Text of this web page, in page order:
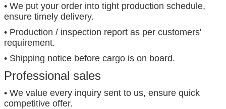
• We put your order into tight production schedule,
ensure timely delivery.
• Production / inspection report as per customers'
requirement.
• Shipping notice before cargo is on board.
Professional sales
• We value every inquiry sent to us, ensure quick
competitive offer.